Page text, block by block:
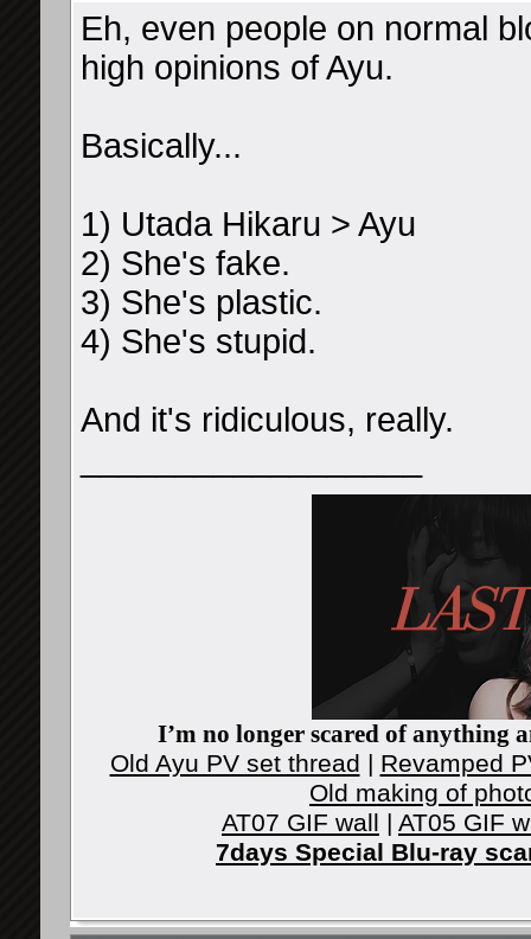
Eh, even people on normal
high opinions of Ayu.
Basically...
1) Utada Hikaru > Ayu
2) She's fake.
3) She's plastic.
4) She's stupid.
And it's ridiculous, really.
I’m no longer scared of anything
Old Ayu PV set thread | Revamped
Old making of
AT07 GIF wall | AT05 GIF
7days Special Blu-ray